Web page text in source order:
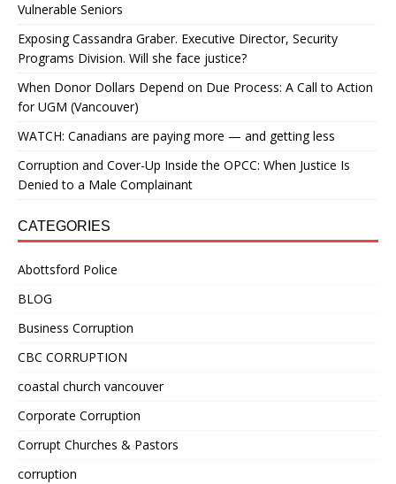
Vulnerable Seniors
Exposing Cassandra Graber. Executive Director, Security
Programs Division. Will she face justice?
When Donor Dollars Depend on Due Process: A Call to Action
for UGM (Vancouver)
WATCH: Canadians are paying more — and getting less
Corruption and Cover-Up Inside the OPCC: When Justice Is
Denied to a Male Complainant
CATEGORIES
Abottsford Police
BLOG
Business Corruption
CBC CORRUPTION
coastal church vancouver
Corporate Corruption
Corrupt Churches & Pastors
corruption